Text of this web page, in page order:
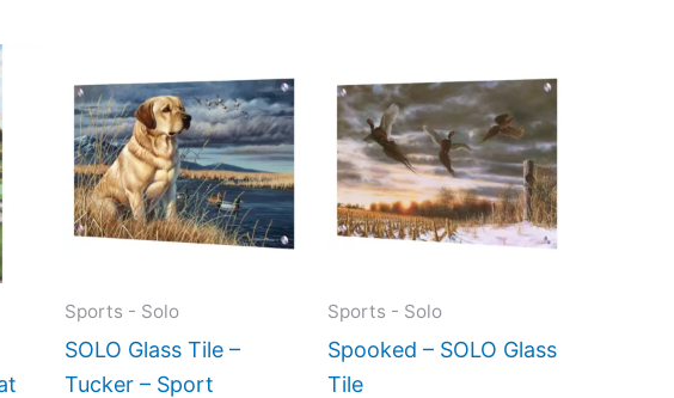
product
has
multiple
variants.
The
chosen
Sports - Solo
SOLO Glass Tile –
Tucker – Sport
range:
$199.00
through
$269.00
product
has
multiple
variants.
The
chosen
Sports - Solo
Spooked – SOLO Glass
Tile
range:
$199.00
through
$399.00
product
has
multiple
variants.
The